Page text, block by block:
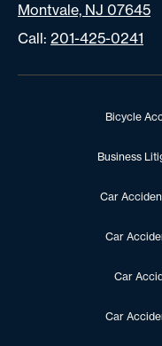
Montvale, NJ 07645
Call: 201-425-0241
Bicycle
Business
Car
Car
Car
Car